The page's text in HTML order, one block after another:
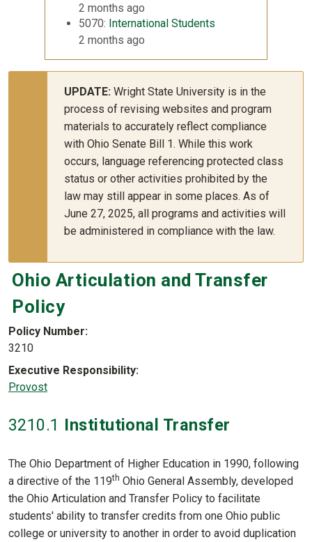
2 months ago
5070: International Students
2 months ago
UPDATE: Wright State University is in the
process of revising websites and program
materials to accurately reflect compliance
with Ohio Senate Bill 1. While this work
occurs, language referencing protected class
status or other activities prohibited by the
law may still appear in some places. As of
June 27, 2025, all programs and activities will
be administered in compliance with the law.
Ohio Articulation and Transfer
Policy
Policy Number
3210
Executive Responsibility
Provost
3210.1 Institutional Transfer
The Ohio Department of Higher Education in 1990, following
a directive of the 119th Ohio General Assembly, developed
the Ohio Articulation and Transfer Policy to facilitate
students' ability to transfer credits from one Ohio public
college or university to another in order to avoid duplication